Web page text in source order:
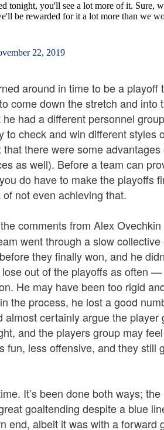
tonight, you'll see a lot more of it. Sure,
be rewarded for it a lot more than we
22, 2019
around in time to be a playoff
come down the stretch and into
had a different personnel
to check and win different styles
there were some
as well). Before a team can
do have to make the playoffs
not even achieving that.
comments from Alex
went through a slow
they finally won, and he
out of the playoffs as often —
He may have been too rigid
the process, he lost a good
certainly argue the player
and the players group may
fun, less offensive, and they still
It’s been done both ways;
goaltending despite a blue
end, albeit it was with a forward